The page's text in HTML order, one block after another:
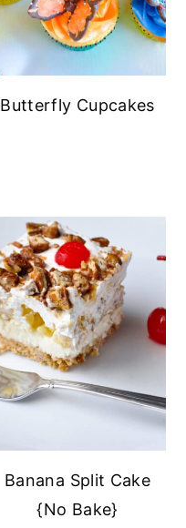
Butterfly Cupcakes
Banana Split Cake
{No Bake}